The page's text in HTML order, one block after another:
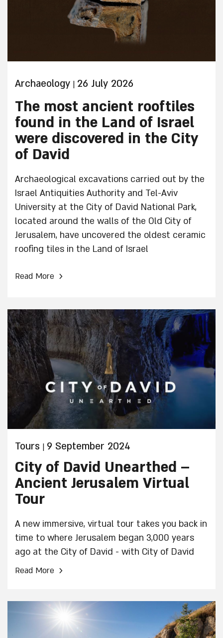
Archaeology | 26 July 2026
The most ancient rooftiles
found in the Land of Israel
were discovered in the City
of David
Archaeological excavations carried out by the
Israel Antiquities Authority and Tel-Aviv
University at the City of David National Park,
located around the walls of the Old City of
Jerusalem, have uncovered the oldest ceramic
roofing tiles in the Land of Israel
Read More ›
Tours | 9 September 2024
City of David Unearthed –
Ancient Jerusalem Virtual
Tour
A new immersive, virtual tour takes you back in
time to where Jerusalem began 3,000 years
ago at the City of David - with City of David
Unearthed.
Read More ›